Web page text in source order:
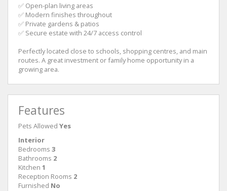
✅ Open-plan living areas
✅ Modern finishes throughout
✅ Private gardens & patios
✅ Secure estate with 24/7 access control
Perfectly located close to schools, shopping centres, and main
routes. A great investment or family home opportunity in a
growing area.
Features
Pets Allowed Yes
Interior
Bedrooms 3
Bathrooms 2
Kitchen 1
Reception Rooms 2
Furnished No